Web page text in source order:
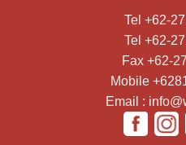
Tel +62-
Tel +62-
Fax +62-
Mobile
Email :